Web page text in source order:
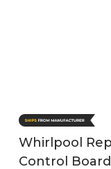
Whirlpool
Control